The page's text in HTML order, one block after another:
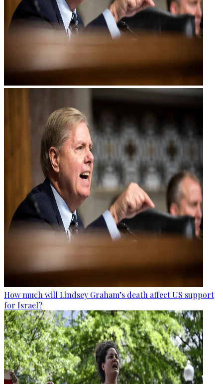
How much will Lindsey Graham’s death affect US support
for Israel?